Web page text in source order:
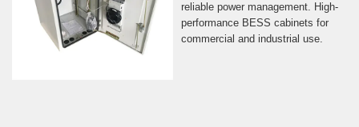
reliable power management. High-
performance BESS cabinets for
commercial and industrial use.